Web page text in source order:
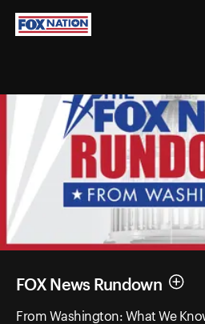
FOX News Rundown
From Washington: What We